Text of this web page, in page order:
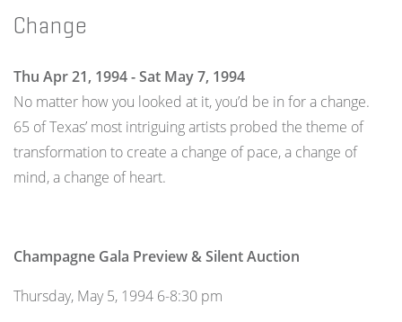
Change
Thu Apr 21, 1994 - Sat May 7, 1994
No matter how you looked at it, you’d be in for a change.
65 of Texas’ most intriguing artists probed the theme of
transformation to create a change of pace, a change of
mind, a change of heart.
Champagne Gala Preview & Silent Auction
Thursday, May 5, 1994 6-8:30 pm